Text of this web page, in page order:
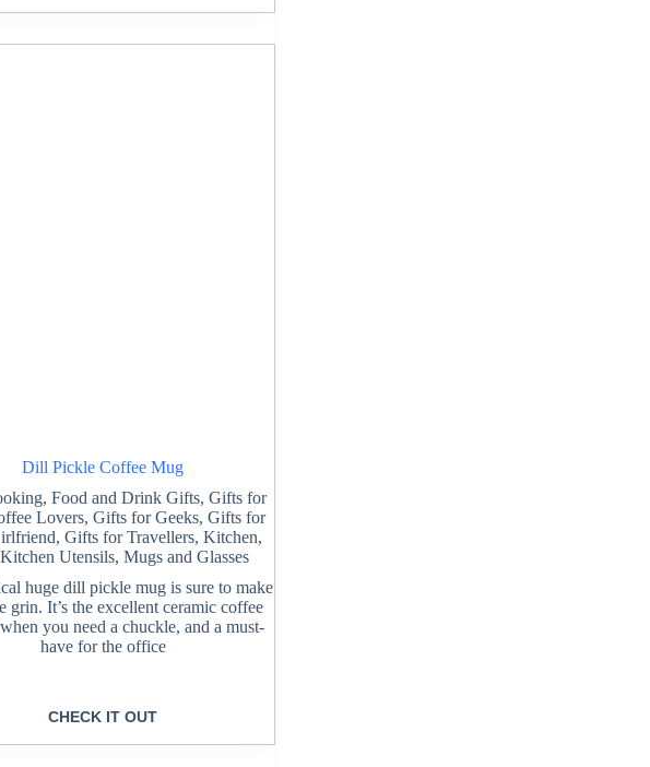
Dill Pickle Coffee Mug
,Food and Drink Gifts,Gifts for
Lovers, Gifts for Geeks, Gifts for
, Gifts for Travellers, Kitchen,
Kitchen Utensils,Mugs and Glasses
huge dill pickle mug is sure to make
grin. It’s the excellent ceramic coffee
you need a chuckle, and a must-
have for the office
CHECK IT OUT